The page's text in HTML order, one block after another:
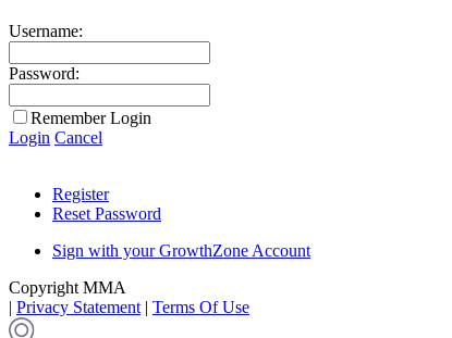
Username:
Password:
Remember Login
Login Cancel
Register
Reset Password
Sign with your GrowthZone Account
Copyright MMA
| Privacy Statement | Terms Of Use